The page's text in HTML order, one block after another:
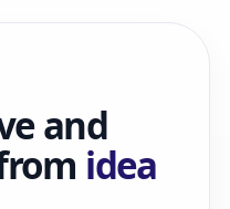
and
idea